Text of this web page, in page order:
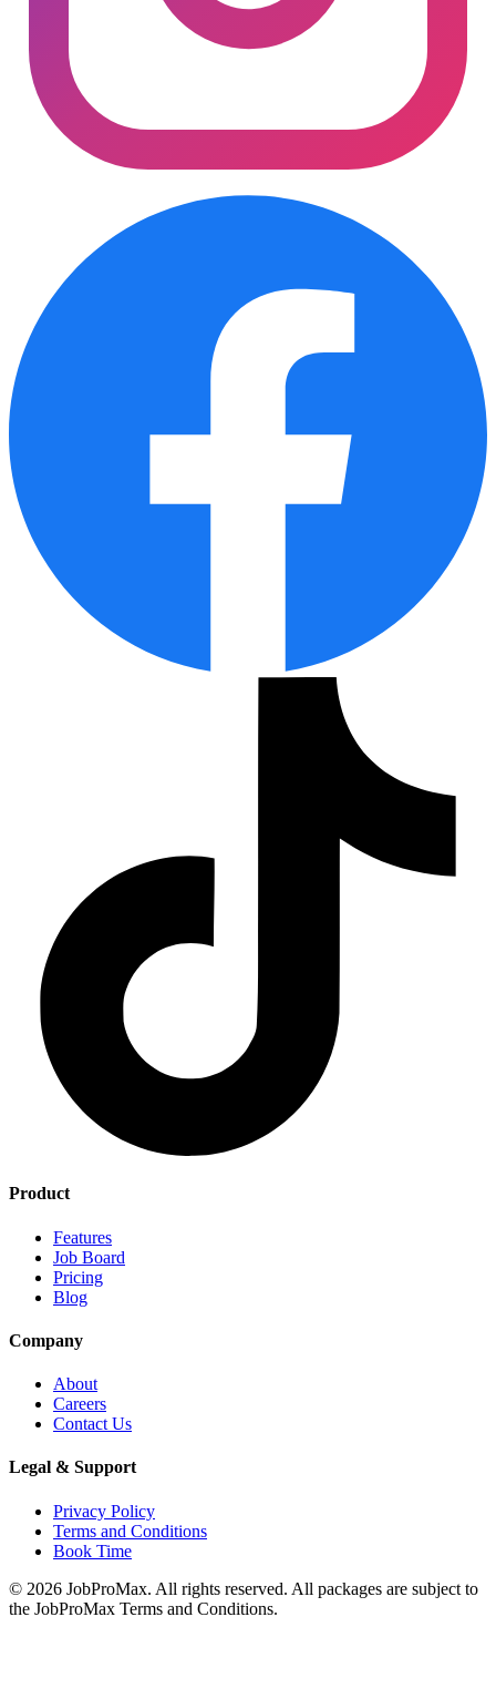
Product
Features
Job Board
Pricing
Blog
Company
About
Careers
Contact Us
Legal & Support
Privacy Policy
Terms and Conditions
Book Time
© 2026 JobProMax. All rights reserved. All packages are subject to
the JobProMax Terms and Conditions.